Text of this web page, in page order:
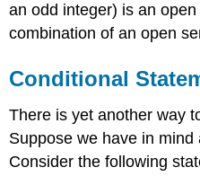
an odd integer) is an
combination of an open
Conditional
There is yet another way
Suppose we have in
Consider the following